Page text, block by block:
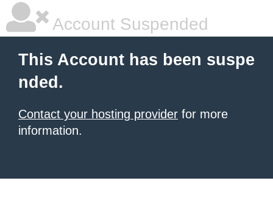
Account Suspended
This Account has been suspe
nded.
Contact your hosting provider for more
information.